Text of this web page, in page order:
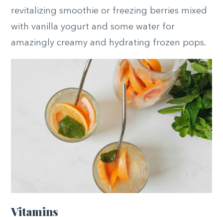
revitalizing smoothie or freezing berries mixed
with vanilla yogurt and some water for
amazingly creamy and hydrating frozen pops.
Vitamins